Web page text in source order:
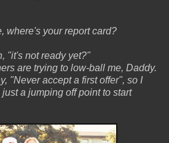
where's your report card?
"it's not ready yet?"
are trying to low-ball me, Daddy.
"Never accept a first offer", so I
a jumping off point to start